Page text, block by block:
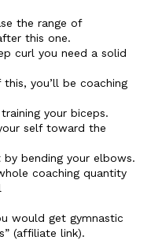
the range of
this one.
curl you need a solid
you’ll be coaching
your biceps.
self toward the
bending your elbows.
coaching quantity
would get gymnastic
(affiliate link).